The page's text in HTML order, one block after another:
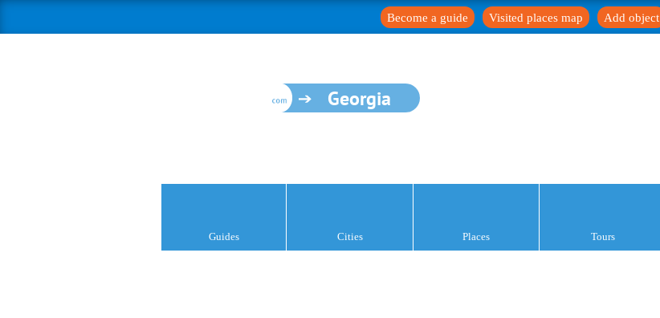
Add object
Visited places map
Become a guide
Georgia
Guides Cities Places Tours